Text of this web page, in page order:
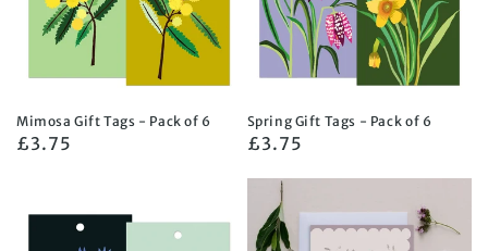
Mimosa Gift Tags - Pack of 6
Regular
£3.75
Spring Gift Tags - Pack of 6
Regular
£3.75